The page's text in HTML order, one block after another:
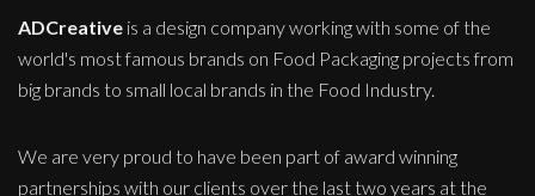
ADCreative is a design company working with some of the
world's most famous brands on Food Packaging projects from
big brands to small local brands in the Food Industry.
We are very proud to have been part of award winning
partnerships with our clients over the last two years at the